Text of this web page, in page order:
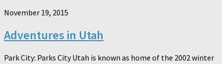
November 19, 2015
Adventures in Utah
Park City: Parks City Utah is known as home of the 2002 winter